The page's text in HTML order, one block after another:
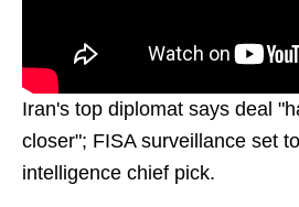
Iran's top diplomat says deal
closer"; FISA surveillance set
intelligence chief pick.